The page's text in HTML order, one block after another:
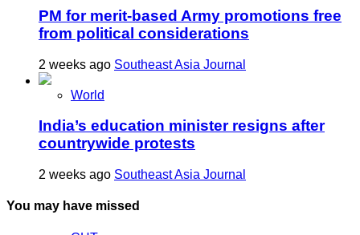
PM for merit-based Army promotions free
from political considerations
2 weeks ago Southeast Asia Journal
World
India’s education minister resigns after
countrywide protests
2 weeks ago Southeast Asia Journal
You may have missed